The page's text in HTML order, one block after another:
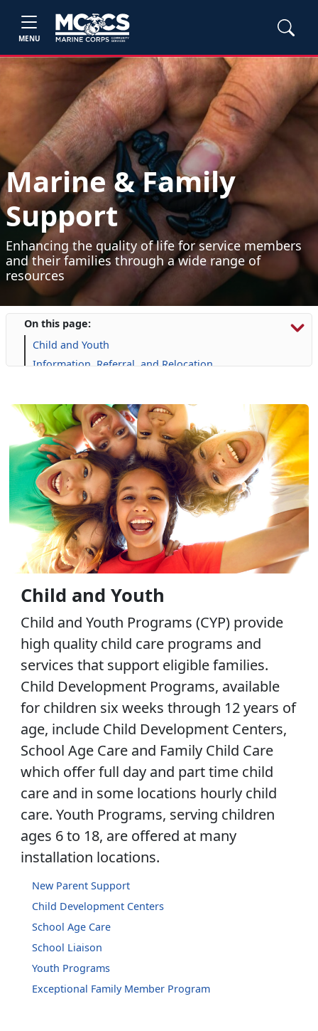
MENU
Marine & Family
Support
Enhancing the quality of life for service members
and their families through a wide range of
resources
On this page:
Child and Youth
Information, Referral, and Relocation
Military Family Life
Personal Financial Management
Prevention and Counseling
Retired Affairs
Single Marine Program
Transition Readiness Program
Voluntary Education
Volunteer Opportunities
Child and Youth
Child and Youth Programs (CYP) provide
high quality child care programs and
services that support eligible families.
Child Development Programs, available
for children six weeks through 12 years of
age, include Child Development Centers,
School Age Care and Family Child Care
which offer full day and part time child
care and in some locations hourly child
care. Youth Programs, serving children
ages 6 to 18, are offered at many
installation locations.
New Parent Support
Child Development Centers
School Age Care
School Liaison
Youth Programs
Exceptional Family Member Program